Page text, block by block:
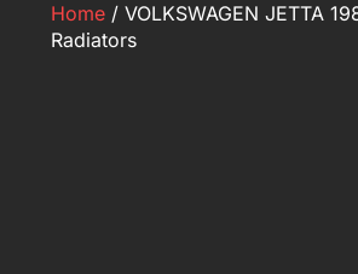
Home / VOLKSWAGEN JETTA
Radiators